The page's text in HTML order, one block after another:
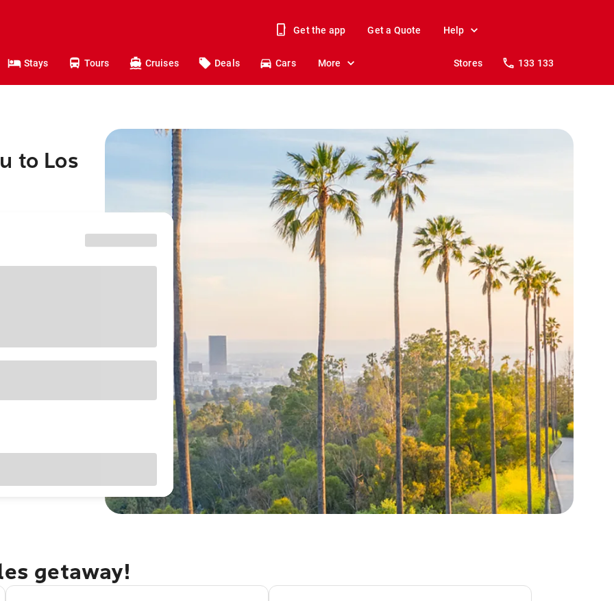
Get the app Get a Quote Help
Stays Tours Cruises Deals Cars More Stores 133 133
to Los
getaway!